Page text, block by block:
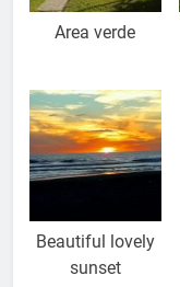
Area verde
Beautiful lovely
sunset